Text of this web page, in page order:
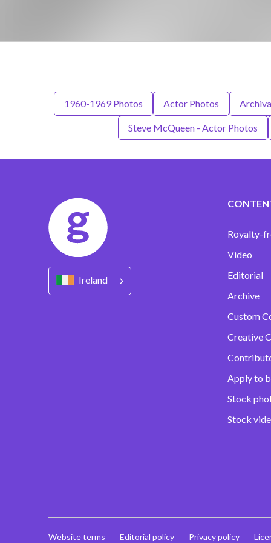
1960-1969 Photos Actor Photos
Steve McQueen - Actor Photos
Ireland
Royalty-
Video
Editorial
Archive
Custom
Creative
Apply to
Stock
Stock
Website terms Editorial policy Privacy policy